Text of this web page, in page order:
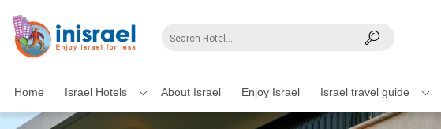
Home Israel Hotels About Israel Enjoy Israel Israel travel guide